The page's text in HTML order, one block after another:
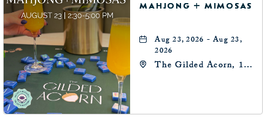
MAHJONG + MIMOSAS
Aug 23, 2026 - Aug 23,
2026
The Gilded Acorn, 146
Oklahoma, 73102